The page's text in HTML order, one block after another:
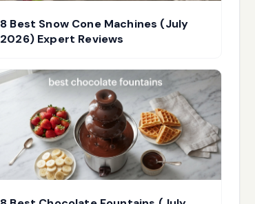
8 Best Snow Cone Machines (July
2026) Expert Reviews